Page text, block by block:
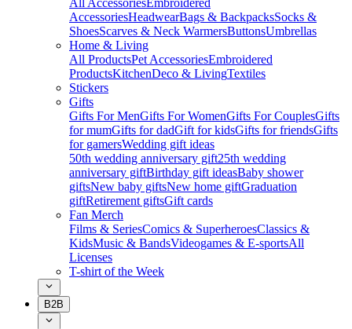
All AccessoriesEmbroidered
AccessoriesHeadwearBags & BackpacksSocks &
ShoesScarves & Neck WarmersButtonsUmbrellas
Home & Living
All ProductsPet AccessoriesEmbroidered
ProductsKitchenDeco & LivingTextiles
Stickers
Gifts
Gifts For MenGifts For WomenGifts For CouplesGifts
for mumGifts for dadGift for kidsGifts for friendsGifts
for gamersWedding gift ideas
50th wedding anniversary gift25th wedding
anniversary giftBirthday gift ideasBaby shower
giftsNew baby giftsNew home giftGraduation
giftRetirement giftsGift cards
Fan Merch
Films & SeriesComics & SuperheroesClassics &
KidsMusic & BandsVideogames & E-sportsAll
Licenses
T-shirt of the Week
B2B